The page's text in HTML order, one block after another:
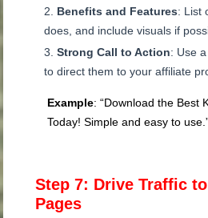
Benefits and Features: List
does, and include visuals if
Strong Call to Action: Use
to direct them to your affiliate
Example: “Download the Best
Today! Simple and easy to
Step 7: Drive Traffic
Pages